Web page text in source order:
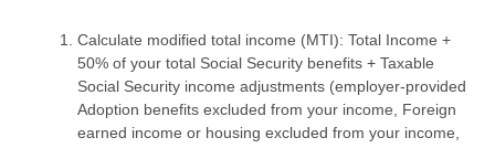
Calculate modified total income (MTI): Total Income +
50% of your total Social Security benefits + Taxable
Social Security income adjustments (employer-provided
Adoption benefits excluded from your income, Foreign
earned income or housing excluded from your income,